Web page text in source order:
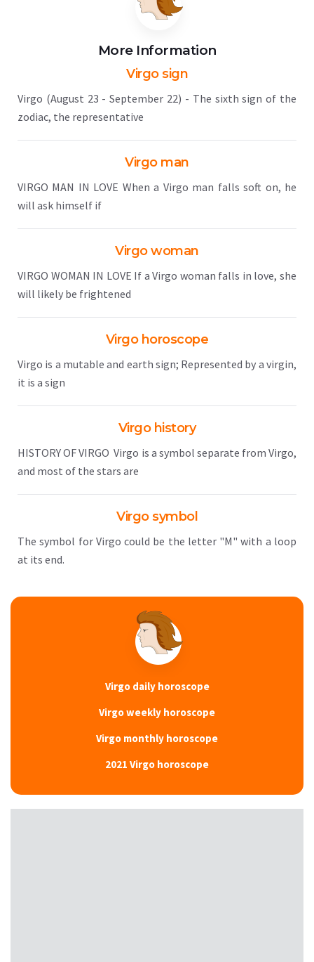
More Information
Virgo sign
Virgo (August 23 - September 22) - The sixth sign of the
zodiac, the representative
Virgo man
VIRGO MAN IN LOVE When a Virgo man falls soft on, he
will ask himself if
Virgo woman
VIRGO WOMAN IN LOVE If a Virgo woman falls in love, she
will likely be frightened
Virgo horoscope
Virgo is a mutable and earth sign; Represented by a virgin,
it is a sign
Virgo history
HISTORY OF VIRGO Virgo is a symbol separate from Virgo,
and most of the stars are
Virgo symbol
The symbol for Virgo could be the letter "M" with a loop
at its end.
Virgo daily horoscope
Virgo weekly horoscope
Virgo monthly horoscope
2021 Virgo horoscope